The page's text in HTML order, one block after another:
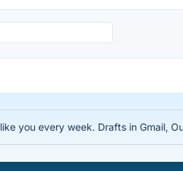
you every week. Drafts in Gmail,